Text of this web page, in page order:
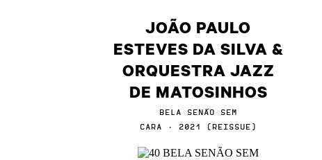
JOÃO PAULO
ESTEVES DA SILVA &
ORQUESTRA JAZZ
DE MATOSINHOS
BELA SENÃO SEM
CARA · 2021 (REISSUE)